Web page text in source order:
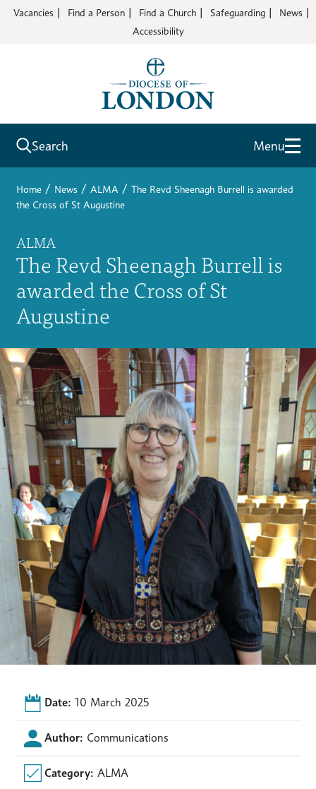
Vacancies Find a Person Find a Church Safeguarding
News
Accessibility
Search Menu
Home / News / ALMA / The Revd Sheenagh Burrell is awarded
the Cross of St Augustine
ALMA
The Revd Sheenagh Burrell is
awarded the Cross of St
Augustine
Date: 10 March 2025
Author: Communications
Category: ALMA